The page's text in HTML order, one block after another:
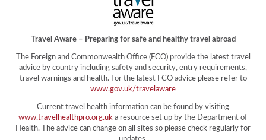
Travel Aware – Preparing for safe and healthy travel abroad
The Foreign and Commonwealth Office (FCO) provide the latest travel
advice by country including safety and security, entry requirements,
travel warnings and health. For the latest FCO advice please refer to
www.gov.uk/travelaware
Current travel health information can be found by visiting
www.travelhealthpro.org.uk a resource set up by the Department of
Health. The advice can change on all sites so please check regularly for